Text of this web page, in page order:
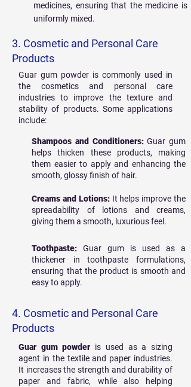
medicines, ensuring that the medicine is
uniformly mixed.
3. Cosmetic and Personal Care
Products
Guar gum powder is commonly used in
the cosmetics and personal care
industries to improve the texture and
stability of products. Some applications
include:
Shampoos and Conditioners:Guar gum
helps thicken these products, making
them easier to apply and enhancing the
smooth, glossy finish of hair.
Creams and Lotions:It helps improve the
spreadability of lotions and creams,
giving them a smooth, luxurious feel.
Toothpaste: Guar gum is used as a
thickener in toothpaste formulations,
ensuring that the product is smooth and
easy to apply.
4. Cosmetic and Personal Care
Products
Guar gum powder is used as a sizing
agent in the textile and paper industries.
It increases the strength and durability of
paper and fabric, while also helping